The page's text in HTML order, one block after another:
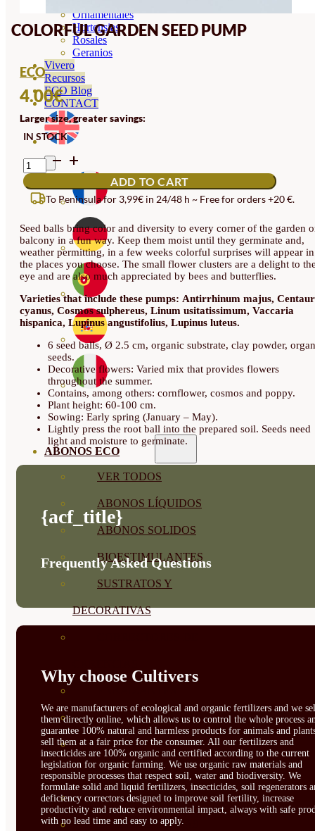
Ornamentales
Hortensias
Rosales
Geranios
Vivero
Recursos
ECO Blog
CONTACT
ABONOS ECO
VER TODOS
ABONOS LÍQUIDOS
ABONOS SOLIDOS
BIOESTIMULANTES
SUSTRATOS Y
DECORATIVAS
MADURACIÓN Y ENGORDE
REGENERADORES DEL
SUELO
ÁCIDOS HÚMICOS
MATERIAS PRIMAS
COLORFUL GARDEN SEED PUMP
ECO
4.00€
Larger size, greater savings:
IN STOCK
COLORFUL
GARDEN
SEED
PUMP
QUANTITY
ADD TO CART
To Peninsula for 3,99€ in 24/48 h ~ Free for orders +20 €.
Seed balls bring color and diversity to every corner of the garden
balcony in a fun way. Keep them moist until they germinate and,
weather permitting, in a few weeks colorful surprises will appear in
the places you choose. The small flower clusters are a delight to
eye and are also much appreciated by bees and butterflies.
Varieties that include these pumps: Antirrhinum majus,
cyanus, Cosmos sulphereus, Linum usitatissimum, Vaccaria
hispanica, Lupinus angustifolius, Lupinus luteus.
6 seed balls, Ø 2.5 cm, organic substrate, clay powder,
seeds.
Decorative flowers: Varied mix that provides flowers
throughout the summer.
Contains, among others: cornflower, cosmos and poppy.
Plant height: 60-100 cm.
Sowing: Early spring (January – May).
Lightly press the root ball into the prepared soil. Seeds need
light and moisture to germinate.
{acf_title}
Frequently Asked Questions
Why choose Cultivers
We are manufacturers of ecological and organic fertilizers and we
them directly online, which allows us to control the whole process
guarantee 100% natural and harmless products for animals and
sell them at a fair price for the consumer. All our fertilizers and
insecticides are 100% organic and certified according to the current
legislation for organic farming. We use organic raw materials and
responsible processes that respect soil, water and biodiversity. We
formulate solid and liquid fertilizers, insecticides, soil regenerators
deficiency correctors designed to improve soil fertility, increase
productivity and reduce environmental impact, always with safe
with no lead time and easy to apply.